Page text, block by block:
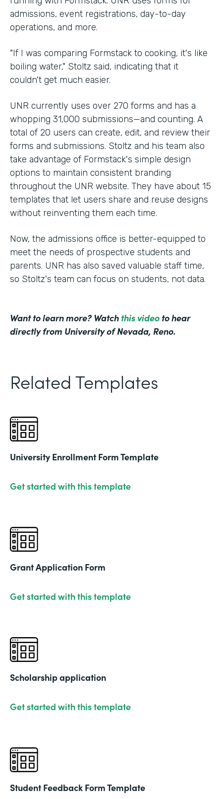
admissions, event registrations, day-to-day
operations, and more.
"If I was comparing Formstack to cooking, it's like
boiling water," Stoltz said, indicating that it
couldn't get much easier.
UNR currently uses over 270 forms and has a
whopping 31,000 submissions—and counting. A
total of 20 users can create, edit, and review their
forms and submissions. Stoltz and his team also
take advantage of Formstack's simple design
options to maintain consistent branding
throughout the UNR website. They have about 15
templates that let users share and reuse designs
without reinventing them each time.
Now, the admissions office is better-equipped to
meet the needs of prospective students and
parents. UNR has also saved valuable staff time,
so Stoltz's team can focus on students, not data.
Want to learn more? Watch this video to hear
directly from University of Nevada, Reno.
Related Templates
University Enrollment Form Template
Get started with this template
Grant Application Form
Get started with this template
Scholarship application
Get started with this template
Student Feedback Form Template